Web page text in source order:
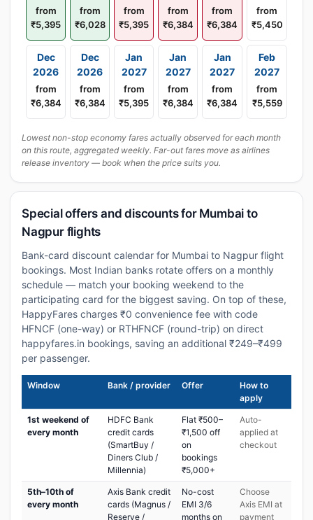
from
₹5,395
from
₹6,028
from
₹5,395
from
₹6,384
from
₹6,384
from
₹5,450
Dec
2026
from
₹6,384
Dec
2026
from
₹6,384
Jan
2027
from
₹5,395
Jan
2027
from
₹6,384
Jan
2027
from
₹6,384
Feb
2027
from
₹5,559
Lowest non-stop economy fares actually observed for each month
on this route, aggregated weekly. Far-out fares move as airlines
release inventory — book when the price suits you.
Special offers and discounts for Mumbai to
Nagpur flights
Bank-card discount calendar for Mumbai to Nagpur flight
bookings. Most Indian banks rotate offers on a monthly
schedule — match your booking weekend to the
participating card for the biggest saving. On top of these,
HappyFares charges ₹0 convenience fee with code
HFNCF (one-way) or RTHFNCF (round-trip) on direct
happyfares.in bookings, saving an additional ₹249–₹499
per passenger.
Window Bank / provider Offer
How to
apply
1st weekend of
every month
HDFC Bank
credit cards
(SmartBuy /
Diners Club /
Millennia)
Flat ₹500–
₹1,500 off
on
bookings
₹5,000+
Auto-
applied at
checkout
5th–10th of
every month
Axis Bank credit
cards (Magnus /
Reserve /
No-cost
EMI 3/6
months on
Choose
Axis EMI at
payment